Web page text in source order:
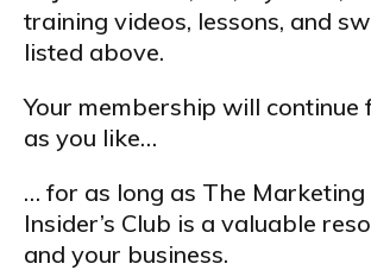
training videos, lessons, and
listed above.
Your membership will continue
as you like…
… for as long as The Marketing
Insider’s Club is a valuable
and your business.